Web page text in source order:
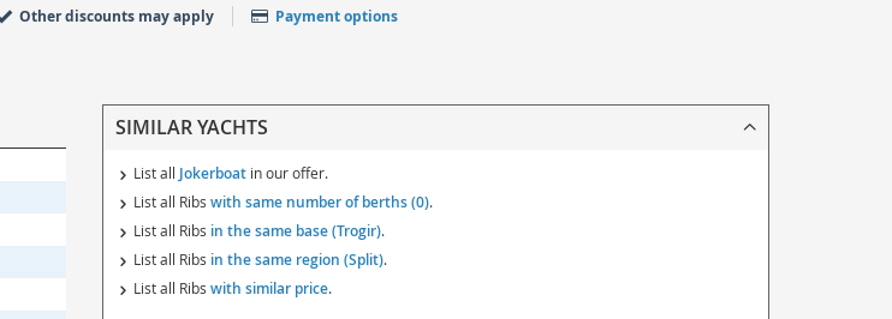
Other discounts may apply Payment options
SIMILAR YACHTS
List all Jokerboat in our offer.
List all Ribs with same number of berths (0).
List all Ribs in the same base (Trogir).
List all Ribs in the same region (Split).
List all Ribs with similar price.